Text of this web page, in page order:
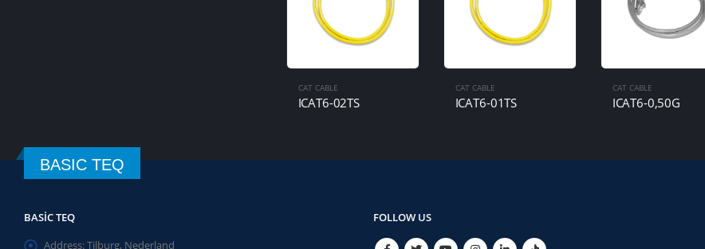
CAT CABLE
ICAT6-02TS
CAT CABLE
ICAT6-01TS
CAT CABLE
ICAT6-0,50G
BASIC TEQ
BASIC TEQ
Address:Tilburg, Nederland
FOLLOW US